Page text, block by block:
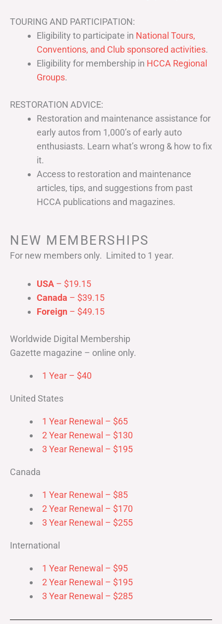
TOURING AND PARTICIPATION:
Eligibility to participate in National Tours,
Conventions, and Club sponsored activities.
Eligibility for membership in HCCA Regional
Groups.
RESTORATION ADVICE:
Restoration and maintenance assistance for
early autos from 1,000’s of early auto
enthusiasts. Learn what’s wrong & how to fix
it.
Access to restoration and maintenance
articles, tips, and suggestions from past
HCCA publications and magazines.
NEW MEMBERSHIPS
For new members only. Limited to 1 year.
USA – $19.15
Canada – $39.15
Foreign – $49.15
Worldwide Digital Membership
Gazette magazine – online only.
1 Year – $40
United States
1 Year Renewal – $65
2 Year Renewal – $130
3 Year Renewal – $195
Canada
1 Year Renewal – $85
2 Year Renewal – $170
3 Year Renewal – $255
International
1 Year Renewal – $95
2 Year Renewal – $195
3 Year Renewal – $285